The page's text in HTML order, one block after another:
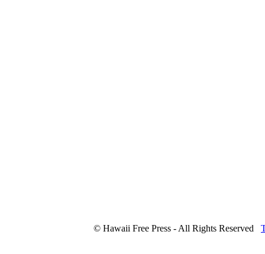
© Hawaii Free Press - All Rights Reserved